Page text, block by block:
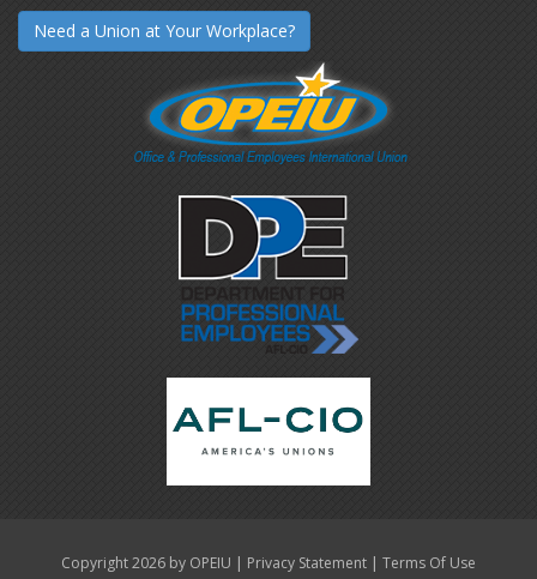
Need a Union at Your Workplace?
Copyright 2026 by OPEIU | Privacy Statement | Terms Of Use